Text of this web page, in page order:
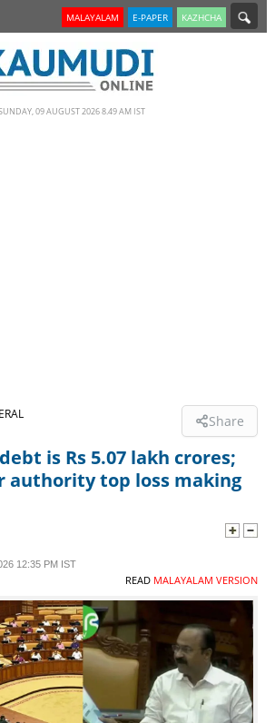
MALAYALAM E-PAPER KAZHCHA
09 AUGUST 2026 8.49 AM IST
Share
is Rs 5.07 lakh crores;
authority top loss making
12:35 PM IST
READ MALAYALAM VERSION